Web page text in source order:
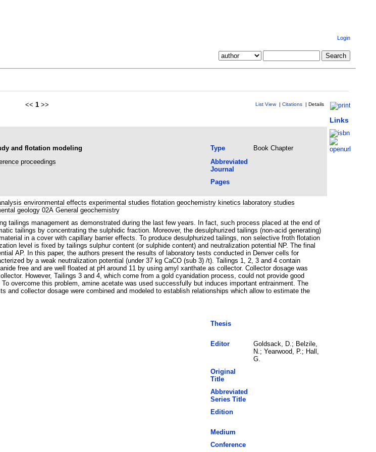
Login
<< 1 >> List View | Citations | Details
Links
and flotation modeling Type
Book Chapter
proceedings
Abbreviated
Journal
Pages
environmental effects experimental studies flotation geochemistry kinetics laboratory studies
geology 02A General geochemistry
tailings management as demonstrated during the last few years. In fact, such process placed at the end of
tailings by concentrating the sulphidic fraction. Moreover, the desulphurized tailings (non-acid generating)
in a cover with capillary barrier effects. To produce desulphurized tailings, non selective froth flotation
level is fixed by tailings sulphur content (or sulphide content) and neutralization potential NP. The final
AP. In this paper, the authors present the results of laboratory tests conducted in Denver cells for
by a weak neutralization potential (under 37 kg CaCO (sub 3) /t). Tailings 1, 2, 3 and 4 contain
free and are well floated at pH around 11 by using amyl xanthate as collector. Collector dosage was
However, Tailings 3 and 4, which come from a gold cyanidation process, could not provide good
overcome this problem, amine acetate was used successfully but induces important entrainment. The
collector dosage were combined and modeled to establish relationships which allow to estimate the
Thesis
Editor
Goldsack, D.; Belzile,
N.; Yearwood, P.; Hall,
G.
Original
Title
Abbreviated
Series Title
Edition
Medium
Conference